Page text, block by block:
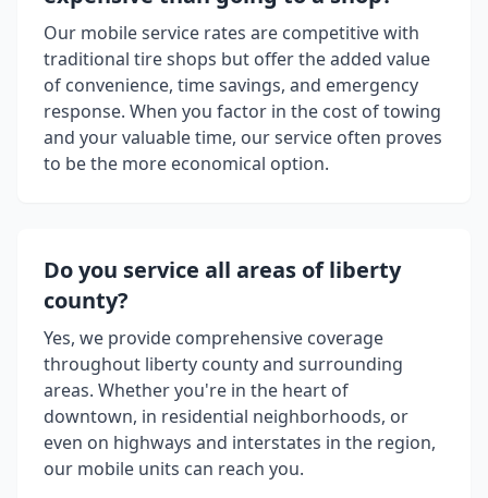
Our mobile service rates are competitive with
traditional tire shops but offer the added value
of convenience, time savings, and emergency
response. When you factor in the cost of towing
and your valuable time, our service often proves
to be the more economical option.
Do you service all areas ofliberty
county?
Yes, we provide comprehensive coverage
throughout liberty countyand surrounding
areas. Whether you're in the heart of
downtown, in residential neighborhoods, or
even on highways and interstates in the region,
our mobile units can reach you.